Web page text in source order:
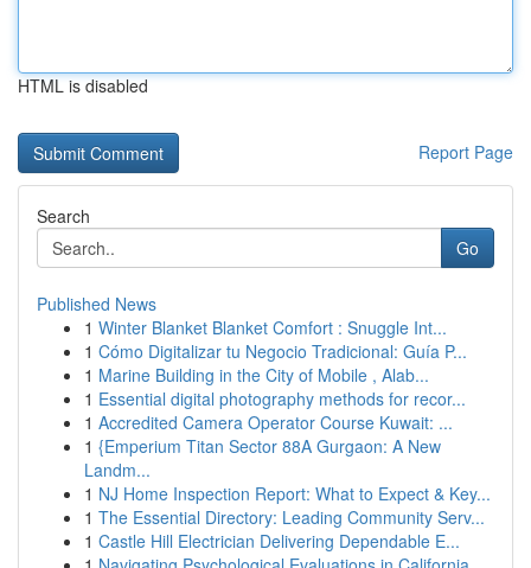
HTML is disabled
Report Page
Search
Go
Published News
1 Winter Blanket Blanket Comfort : Snuggle Int...
1 Cómo Digitalizar tu Negocio Tradicional: Guía P...
1 Marine Building in the City of Mobile , Alab...
1 Essential digital photography methods for recor...
1 Accredited Camera Operator Course Kuwait: ...
1 {Emperium Titan Sector 88A Gurgaon: A New
Landm...
1 NJ Home Inspection Report: What to Expect & Key...
1 The Essential Directory: Leading Community Serv...
1 Castle Hill Electrician Delivering Dependable E...